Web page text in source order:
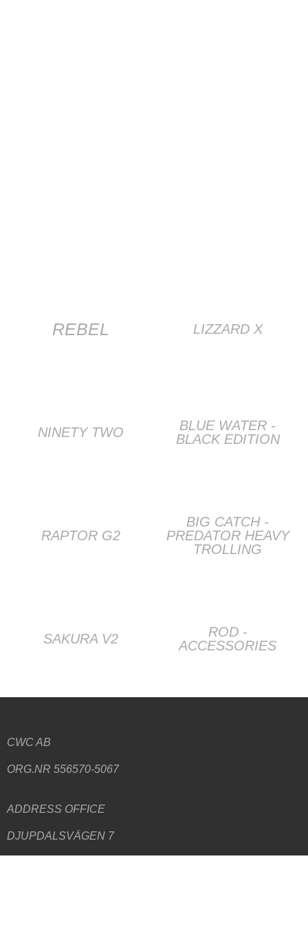
REBEL LIZZARD X
NINETY TWO
BLUE WATER -
BLACK EDITION
RAPTOR G2
BIG CATCH -
PREDATOR HEAVY
TROLLING
SAKURA V2
ROD -
ACCESSORIES
CWC AB
ORG.NR 556570-5067
ADDRESS OFFICE
DJUPDALSVÄGEN 7